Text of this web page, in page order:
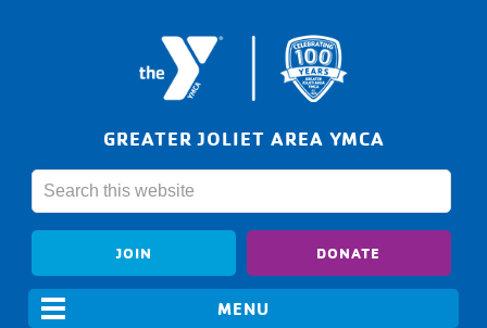
GREATER JOLIET AREA YMCA
JOIN DONATE